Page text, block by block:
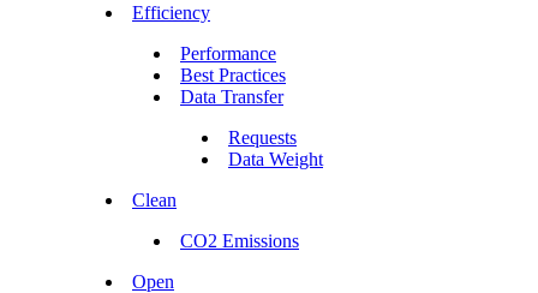
Efficiency
Performance
Best Practices
Data Transfer
Requests
Data Weight
Clean
CO2 Emissions
Open